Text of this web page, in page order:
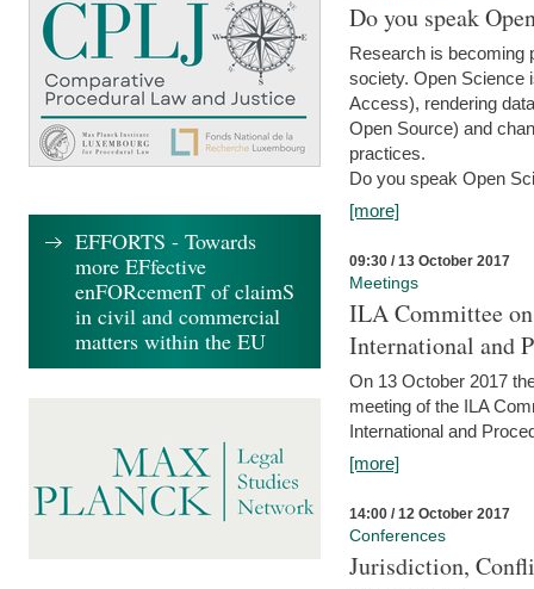
Do you speak
Research is becoming
society. Open Science
Access), rendering
Open Source) and
practices.
Do you speak Open
[more]
09:30 / 13 October 2017
Meetings
ILA Committee
International and
On 13 October 2017
meeting of the ILA
International and
[more]
14:00 / 12 October 2017
Conferences
Jurisdiction,
EFFORTS - Towards
more EFfective
enFORcemenT of claimS
in civil and commercial
matters within the EU